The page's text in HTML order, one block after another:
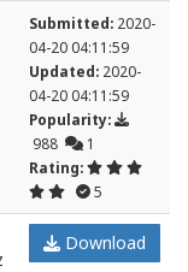
Submitted: 2020-
04-20 04:11:59
Updated: 2020-
04-20 04:11:59
Popularity:
988
1
Rating:
5
Download